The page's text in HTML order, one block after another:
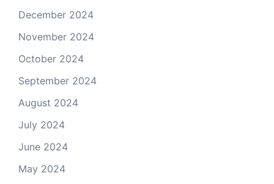
December 2024
November 2024
October 2024
September 2024
August 2024
July 2024
June 2024
May 2024